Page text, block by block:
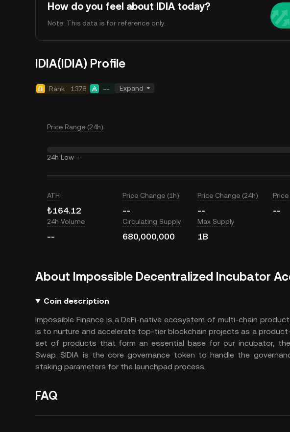
How do you feel about IDIA today?
Note: This data is for reference only.
IDIA(IDIA) Profile
Rank 1378 -- Expand
Price Range (24h)
24h Low --
ATH
₺164.12
Price Change (1h)
--
Price Change (24h)
-- --
24h Volume
--
Circulating Supply
680,000,000
Max Supply
1B
About Impossible Decentralized Incubator
Coin description
Impossible Finance is a DeFi-native ecosystem of multi-chain
is to nurture and accelerate top-tier blockchain projects as a
set of products that form an essential base for our incubator, the
Swap. $IDIA is the core governance token to handle the
staking parameters for the launchpad process.
FAQ